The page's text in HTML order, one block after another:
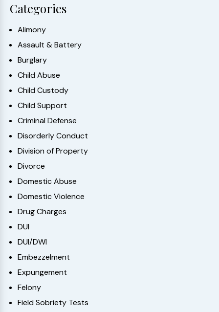
Categories
Alimony
Assault & Battery
Burglary
Child Abuse
Child Custody
Child Support
Criminal Defense
Disorderly Conduct
Division of Property
Divorce
Domestic Abuse
Domestic Violence
Drug Charges
DUI
DUI/DWI
Embezzelment
Expungement
Felony
Field Sobriety Tests